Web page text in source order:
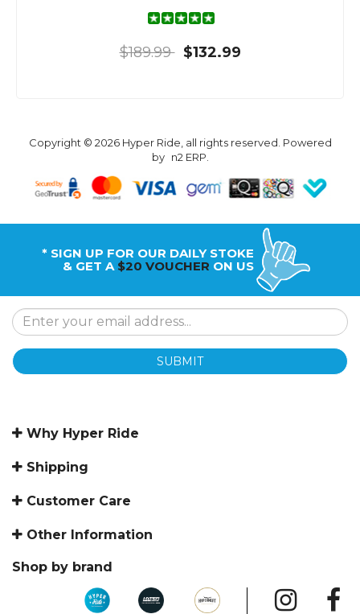
$189.99 $132.99
Copyright © 2026 Hyper Ride, all rights reserved. Powered
by n2 ERP.
* SIGN UP FOR OUR DAILY STOKE
& GET A $20 VOUCHER ON US
SUBMIT
Why Hyper Ride
Shipping
Customer Care
Other Information
Shop by brand